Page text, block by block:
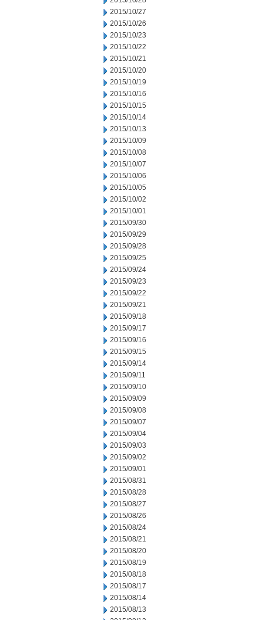
2015/10/27
2015/10/26
2015/10/23
2015/10/22
2015/10/21
2015/10/20
2015/10/19
2015/10/16
2015/10/15
2015/10/14
2015/10/13
2015/10/09
2015/10/08
2015/10/07
2015/10/06
2015/10/05
2015/10/02
2015/10/01
2015/09/30
2015/09/29
2015/09/28
2015/09/25
2015/09/24
2015/09/23
2015/09/22
2015/09/21
2015/09/18
2015/09/17
2015/09/16
2015/09/15
2015/09/14
2015/09/11
2015/09/10
2015/09/09
2015/09/08
2015/09/07
2015/09/04
2015/09/03
2015/09/02
2015/09/01
2015/08/31
2015/08/28
2015/08/27
2015/08/26
2015/08/24
2015/08/21
2015/08/20
2015/08/19
2015/08/18
2015/08/17
2015/08/14
2015/08/13